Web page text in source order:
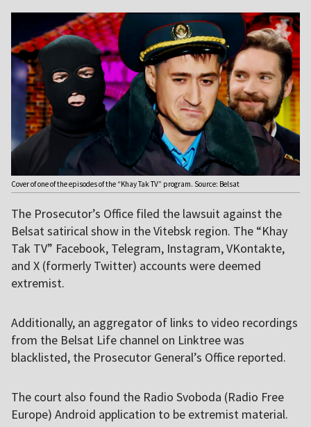
Cover of one of the episodes of the “Khay Tak TV” program. Source: Belsat
The Prosecutor’s Office filed the lawsuit against the
Belsat satirical show in the Vitebsk region. The “Khay
Tak TV” Facebook, Telegram, Instagram, VKontakte,
and X (formerly Twitter) accounts were deemed
extremist.
Additionally, an aggregator of links to video recordings
from the Belsat Life channel on Linktree was
blacklisted, the Prosecutor General’s Office reported.
The court also found the Radio Svoboda (Radio Free
Europe) Android application to be extremist material.